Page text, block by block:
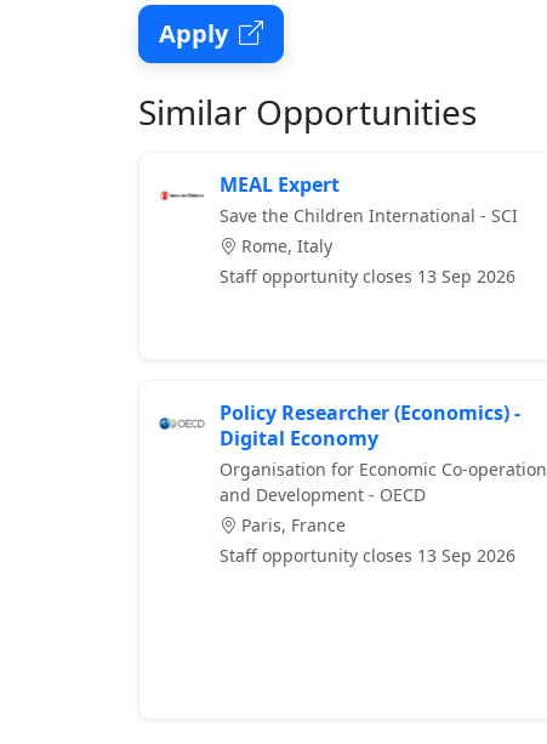
Apply
Similar Opportunities
MEAL Expert
Save the Children International - SCI
Rome, Italy
Staff opportunity closes 13 Sep 2026
Policy Researcher (Economics) -
Digital Economy
Organisation for Economic Co-operation
and Development - OECD
Paris, France
Staff opportunity closes 13 Sep 2026